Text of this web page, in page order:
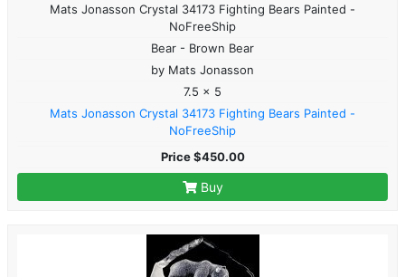
Mats Jonasson Crystal 34173 Fighting Bears Painted -
NoFreeShip
Bear - Brown Bear
by Mats Jonasson
7.5 x 5
Mats Jonasson Crystal 34173 Fighting Bears Painted -
NoFreeShip
Price $450.00
Buy